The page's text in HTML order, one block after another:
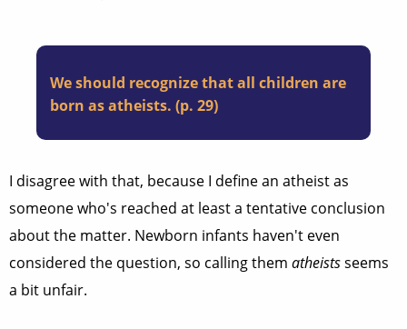
We should recognize that all children are
born as atheists. (p. 29)
I disagree with that, because I define an atheist as
someone who's reached at least a tentative conclusion
about the matter. Newborn infants haven't even
considered the question, so calling them atheistsseems
a bit unfair.